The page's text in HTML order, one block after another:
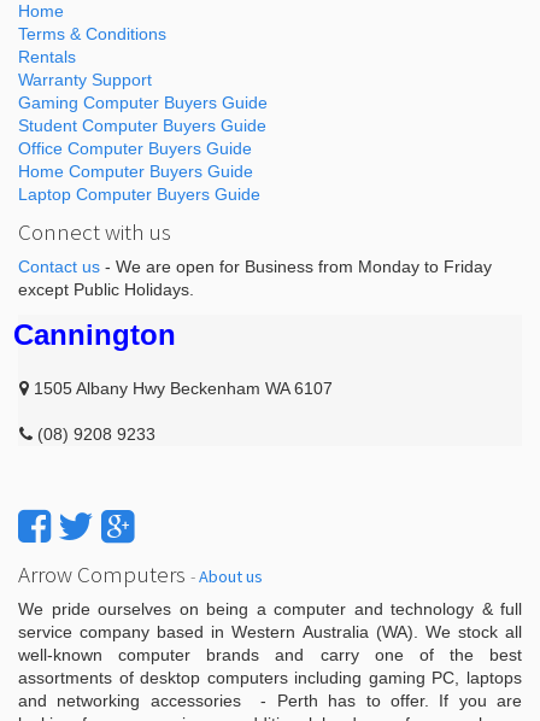
Home
Terms & Conditions
Rentals
Warranty Support
Gaming Computer Buyers Guide
Student Computer Buyers Guide
Office Computer Buyers Guide
Home Computer Buyers Guide
Laptop Computer Buyers Guide
Connect with us
Contact us - We are open for Business from Monday to Friday
except Public Holidays.
Cannington
1505 Albany Hwy Beckenham WA 6107
(08) 9208 9233
Arrow Computers -About us
We pride ourselves on being a computer and technology & full
service company based in Western Australia (WA). We stock all
well-known computer brands and carry one of the best
assortments of desktop computers including gaming PC, laptops
and networking accessories - Perth has to offer. If you are